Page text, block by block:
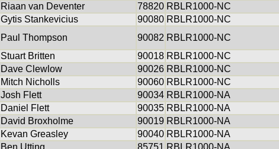
Riaan van Deventer 78820 RBLR1000-NC
Gytis Stankevicius 90080 RBLR1000-NC
Paul Thompson 90082 RBLR1000-NC
Stuart Britten 90018 RBLR1000-NC
Dave Clewlow 90026 RBLR1000-NC
Mitch Nicholls 90060 RBLR1000-NC
Josh Flett 90034 RBLR1000-NA
Daniel Flett 90035 RBLR1000-NA
David Broxholme 90019 RBLR1000-NA
Kevan Greasley 90040 RBLR1000-NA
Ben Utting 85751 RBLR1000-NA